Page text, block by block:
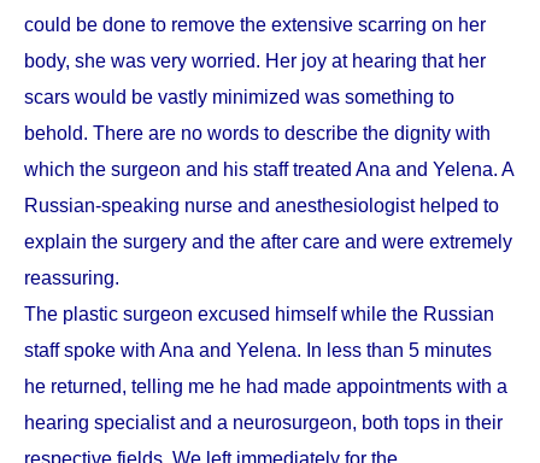
could be done to remove the extensive scarring on her
body, she was very worried. Her joy at hearing that her
scars would be vastly minimized was something to
behold. There are no words to describe the dignity with
which the surgeon and his staff treated Ana and Yelena. A
Russian-speaking nurse and anesthesiologist helped to
explain the surgery and the after care and were extremely
reassuring.
The plastic surgeon excused himself while the Russian
staff spoke with Ana and Yelena. In less than 5 minutes
he returned, telling me he had made appointments with a
hearing specialist and a neurosurgeon, both tops in their
respective fields. We left immediately for the